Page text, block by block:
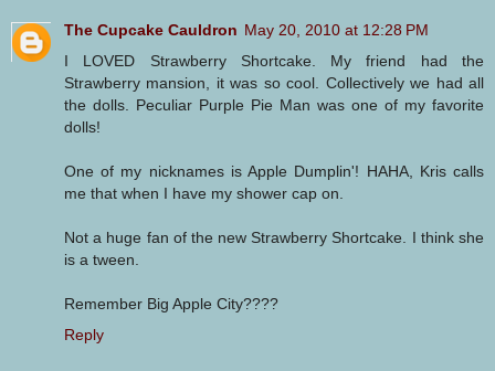
The Cupcake Cauldron May 20, 2010 at 12:28 PM
I LOVED Strawberry Shortcake. My friend had the
Strawberry mansion, it was so cool. Collectively we had all
the dolls. Peculiar Purple Pie Man was one of my favorite
dolls!
One of my nicknames is Apple Dumplin'! HAHA, Kris calls
me that when I have my shower cap on.
Not a huge fan of the new Strawberry Shortcake. I think she
is a tween.
Remember Big Apple City????
Reply